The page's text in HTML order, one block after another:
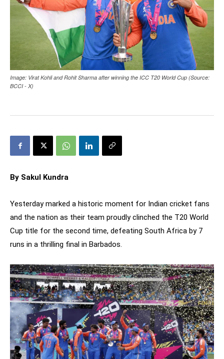
Image: Virat Kohli and Rohit Sharma after winning the ICC T20 World Cup (Source:
BCCI - X)
By Sakul Kundra
Yesterday marked a historic moment for Indian cricket fans
and the nation as their team proudly clinched the T20 World
Cup title for the second time, defeating South Africa by 7
runs in a thrilling final in Barbados.